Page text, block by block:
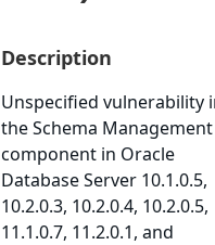
Description
Unspecified vulnerability
the Schema Management
component in Oracle
Database Server 10.1.0.5,
10.2.0.3, 10.2.0.4, 10.2.0.5,
11.1.0.7, 11.2.0.1, and